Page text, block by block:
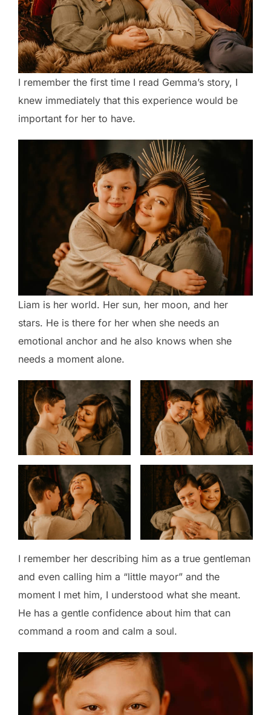
I remember the first time I read Gemma’s story, I
knew immediately that this experience would be
important for her to have.
Liam is her world. Her sun, her moon, and her
stars. He is there for her when she needs an
emotional anchor and he also knows when she
needs a moment alone.
I remember her describing him as a true gentleman
and even calling him a “little mayor” and the
moment I met him, I understood what she meant.
He has a gentle confidence about him that can
command a room and calm a soul.